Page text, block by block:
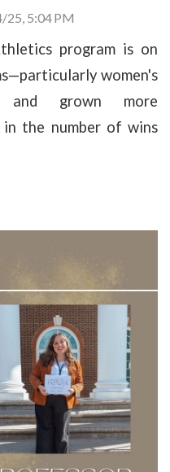
25, 5:04 PM
program is on
—particularly women's
and grown more
the number of wins